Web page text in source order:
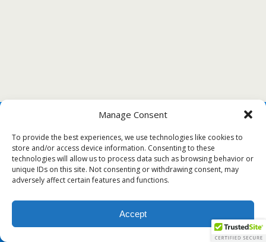
Manage Consent
To provide the best experiences, we use technologies like cookies to
store and/or access device information. Consenting to these
technologies will allow us to process data such as browsing behavior or
unique IDs on this site. Not consenting or withdrawing consent, may
adversely affect certain features and functions.
Accept